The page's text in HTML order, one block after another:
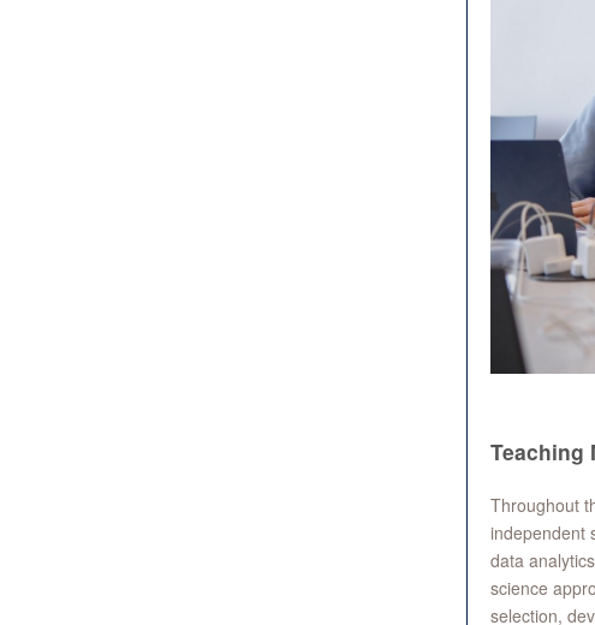
Teaching
Throughout
independent
data
science
selection,